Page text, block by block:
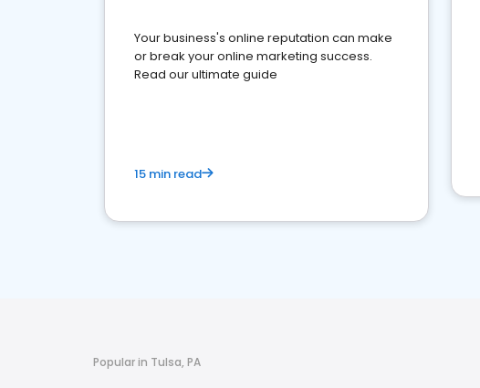
Your business's online reputation can make
or break your online marketing success.
Read our ultimate guide
15 min read
Popular in Tulsa, PA